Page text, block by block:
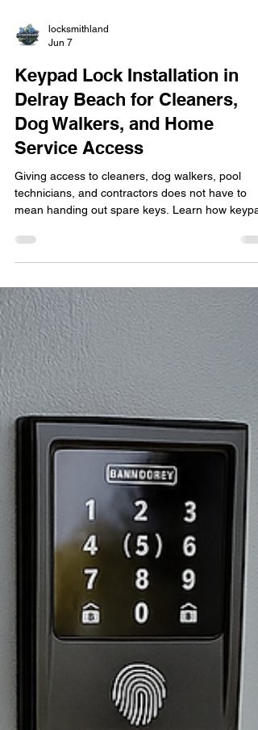
Jun 7
Keypad Lock Installation in
Delray Beach for Cleaners,
Dog Walkers, and Home
Service Access
Giving access to cleaners, dog walkers, pool
mean handing out spare keys. Learn how
securely and conveniently. Discover the benefits
custom access codes, smart lock features,
rekeying options, and professional installation
while maintaining control over who enters your
home and when.